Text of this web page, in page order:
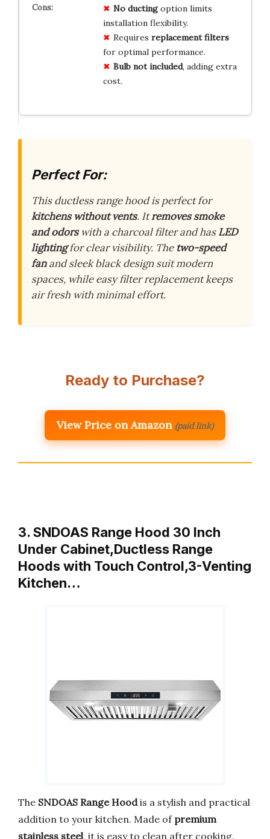
No ductingoption limits
installation flexibility.
Requires replacement filters
for optimal performance.
Bulb not included, adding extra
cost.
Perfect For:
This ductless range hood is perfect for
kitchens without vents. Itremoves smoke
and odorswith a charcoal filter and hasLED
lightingfor clear visibility. The two-speed
fanand sleek black design suit modern
spaces, while easy filter replacement keeps
air fresh with minimal effort.
Ready to Purchase?
View Price on Amazon (paid link)
3. SNDOAS Range Hood 30 Inch
Under Cabinet,Ductless Range
Hoods with Touch Control,3-Venting
Kitchen…
The SNDOAS Range Hoodis a stylish and practical
addition to your kitchen. Made of premium
stainless steel, it is easy to clean after cooking.